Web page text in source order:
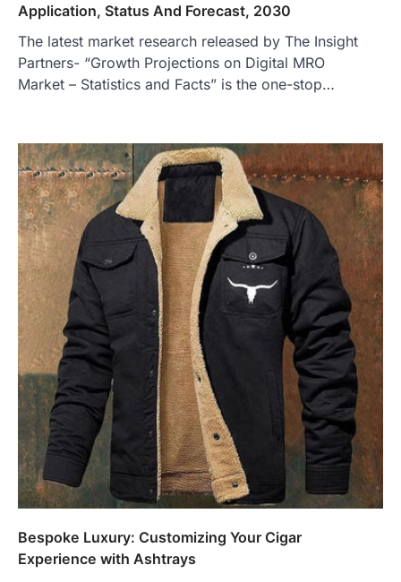
Application, Status And Forecast, 2030
The latest market research released by The Insight
Partners- “Growth Projections on Digital MRO
Market – Statistics and Facts” is the one-stop…
Bespoke Luxury: Customizing Your Cigar
Experience with Ashtrays